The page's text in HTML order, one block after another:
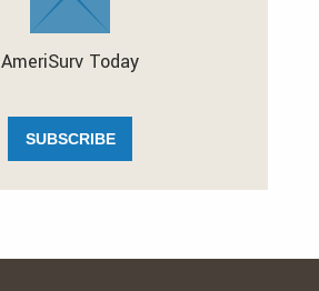
AmeriSurv Today
SUBSCRIBE